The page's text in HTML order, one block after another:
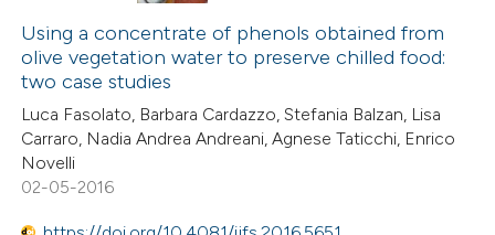
of the citation, a
describing whether
mentions, or contrasts
claim, and a label
in which section the
was made.
Supporting
Mentioning
Contrasting
Using a concentrate of phenols obtained from
olive vegetation water to preserve chilled food:
two case studies
Luca Fasolato, Barbara Cardazzo, Stefania Balzan, Lisa
Carraro, Nadia Andrea Andreani, Agnese Taticchi, Enrico
Novelli
02-05-2016